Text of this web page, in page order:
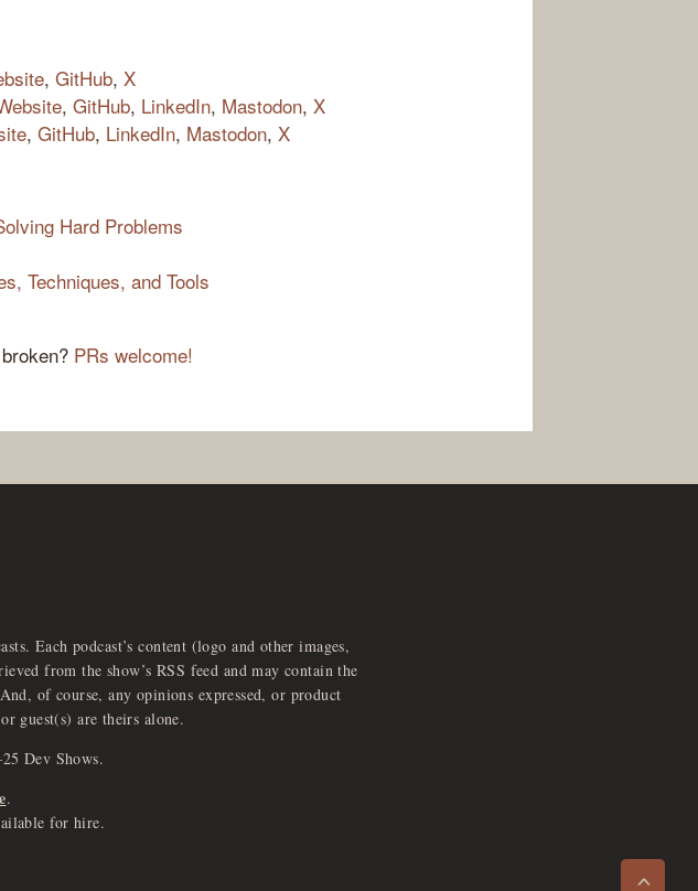
, GitHub, X
, GitHub, LinkedIn, Mastodon, X
, GitHub, LinkedIn, Mastodon, X
Hard Problems
Techniques, and Tools
PRs welcome!
Each podcast’s content (logo and other images,
from the show’s RSS feed and may contain the
of course, any opinions expressed, or product
guest(s) are theirs alone.
Dev Shows.
.
for hire.
>
e
x
p
an
d
a
u
d
io
p
l
a
yer